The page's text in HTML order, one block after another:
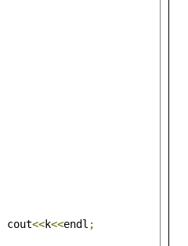
cout<<k<<endl ;